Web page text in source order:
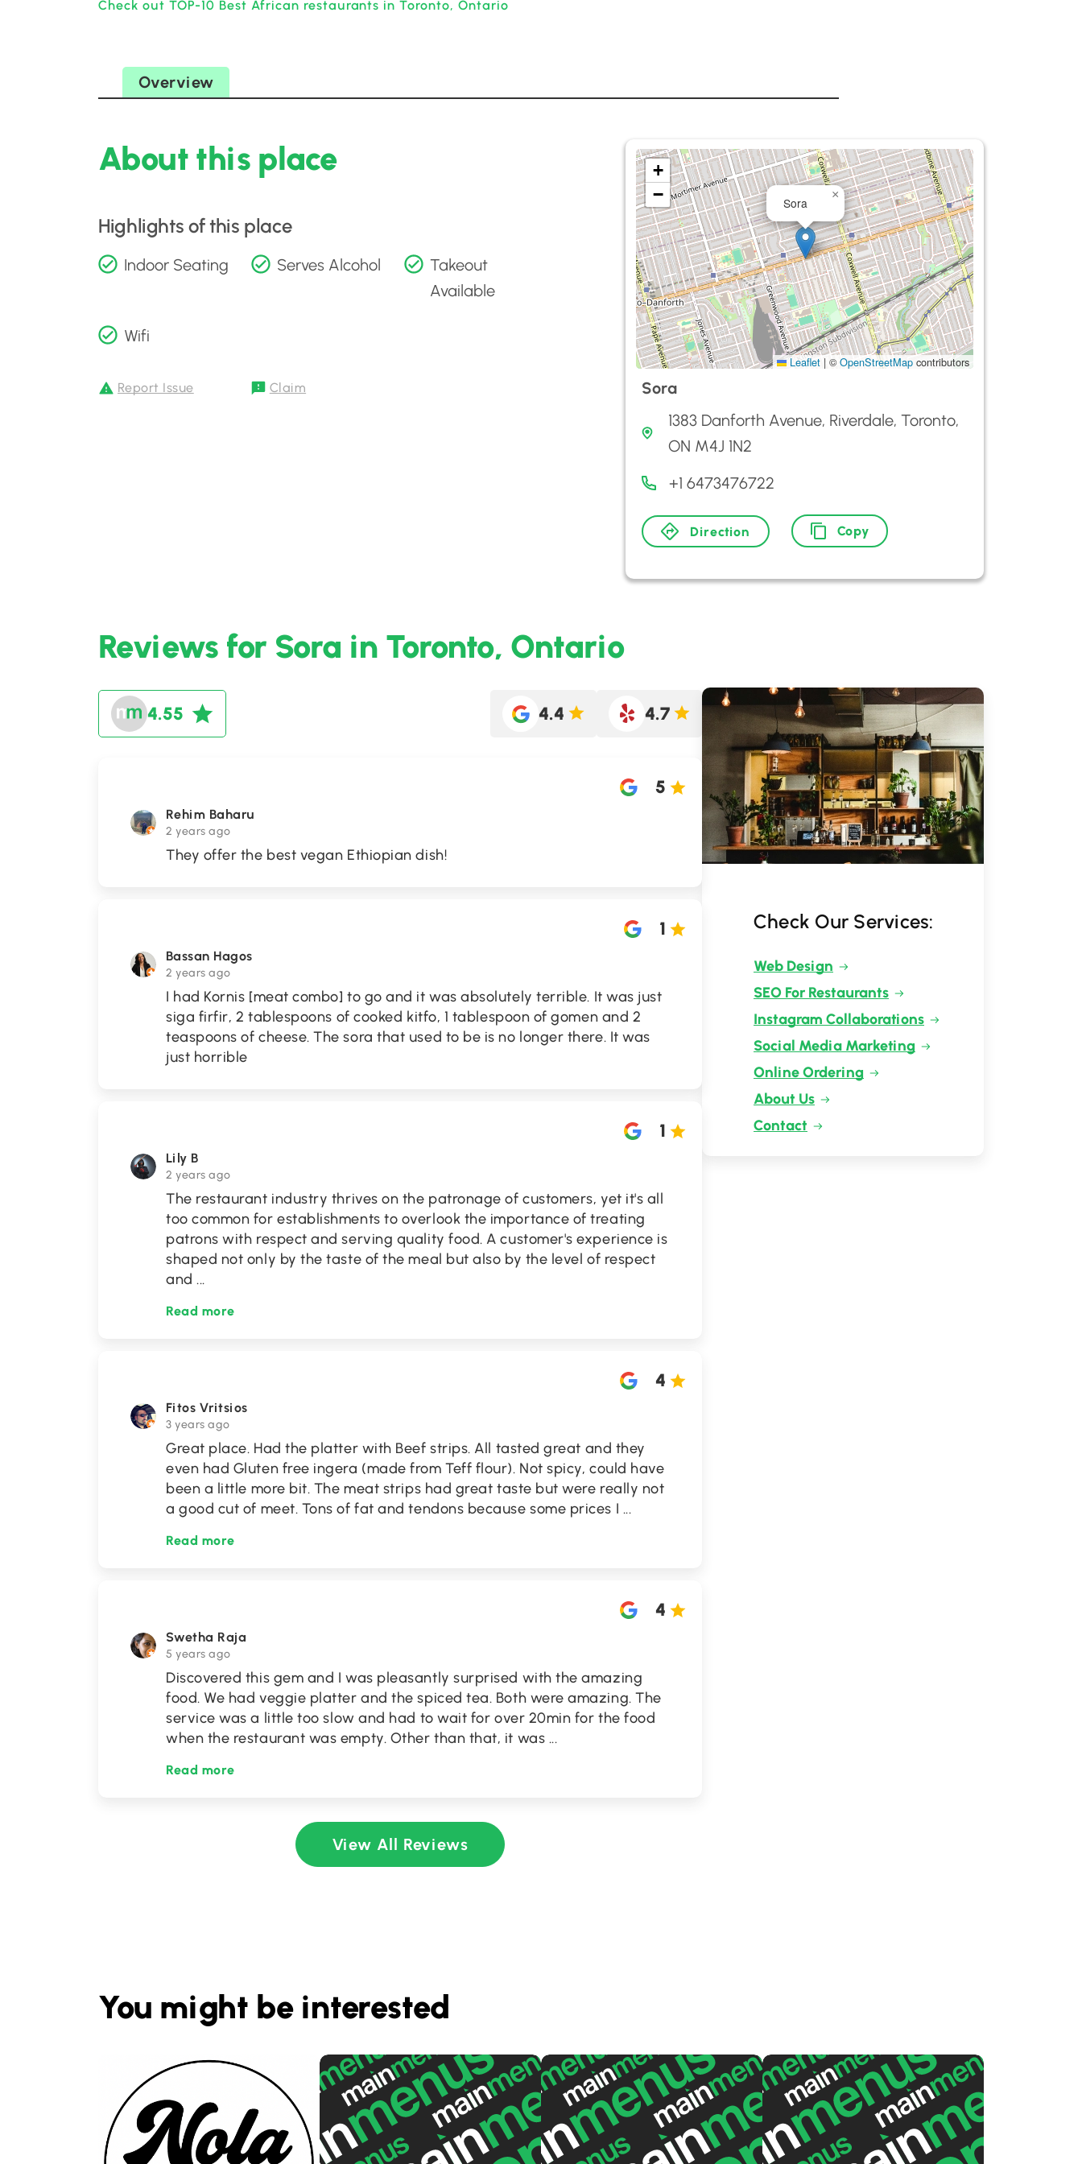
Check out TOP-10 Best African restaurants in Toronto, Ontario
Overview
About this place
Highlights of this place
Indoor Seating Serves Alcohol
Takeout
Available
Wifi
Report Issue Claim
Sora
×
+
−
Leaflet | ©OpenStreetMap contributors
Sora
1383 Danforth Avenue, Riverdale, Toronto,
ON M4J 1N2
+1 6473476722
Direction Copy
Reviews for Sora in Toronto, Ontario
4.55 4.4 4.7
Rehim Baharu
2 years ago
5
They offer the best vegan Ethiopian dish!
Bassan Hagos
2 years ago
1
I had Kornis [meat combo] to go and it was absolutely terrible. It was just
siga firfir, 2 tablespoons of cooked kitfo, 1 tablespoon of gomen and 2
teaspoons of cheese. The sora that used to be is no longer there. It was
just horrible
Lily B
2 years ago
1
The restaurant industry thrives on the patronage of customers, yet it's all
too common for establishments to overlook the importance of treating
patrons with respect and serving quality food. A customer's experience is
shaped not only by the taste of the meal but also by the level of respect
and...
Read more
Fitos Vritsios
3 years ago
4
Great place. Had the platter with Beef strips. All tasted great and they
even had Gluten free ingera (made from Teff flour). Not spicy, could have
been a little more bit. The meat strips had great taste but were really not
a good cut of meet. Tons of fat and tendons because some prices I ...
Read more
Swetha Raja
5 years ago
4
Discovered this gem and I was pleasantly surprised with the amazing
food. We had veggie platter and the spiced tea. Both were amazing. The
service was a little too slow and had to wait for over 20min for the food
when the restaurant was empty. Other than that, it was ...
Read more
View All Reviews
Check Our Services:
Web Design
SEO For Restaurants
Instagram Collaborations
Social Media Marketing
Online Ordering
About Us
Contact
You might be interested